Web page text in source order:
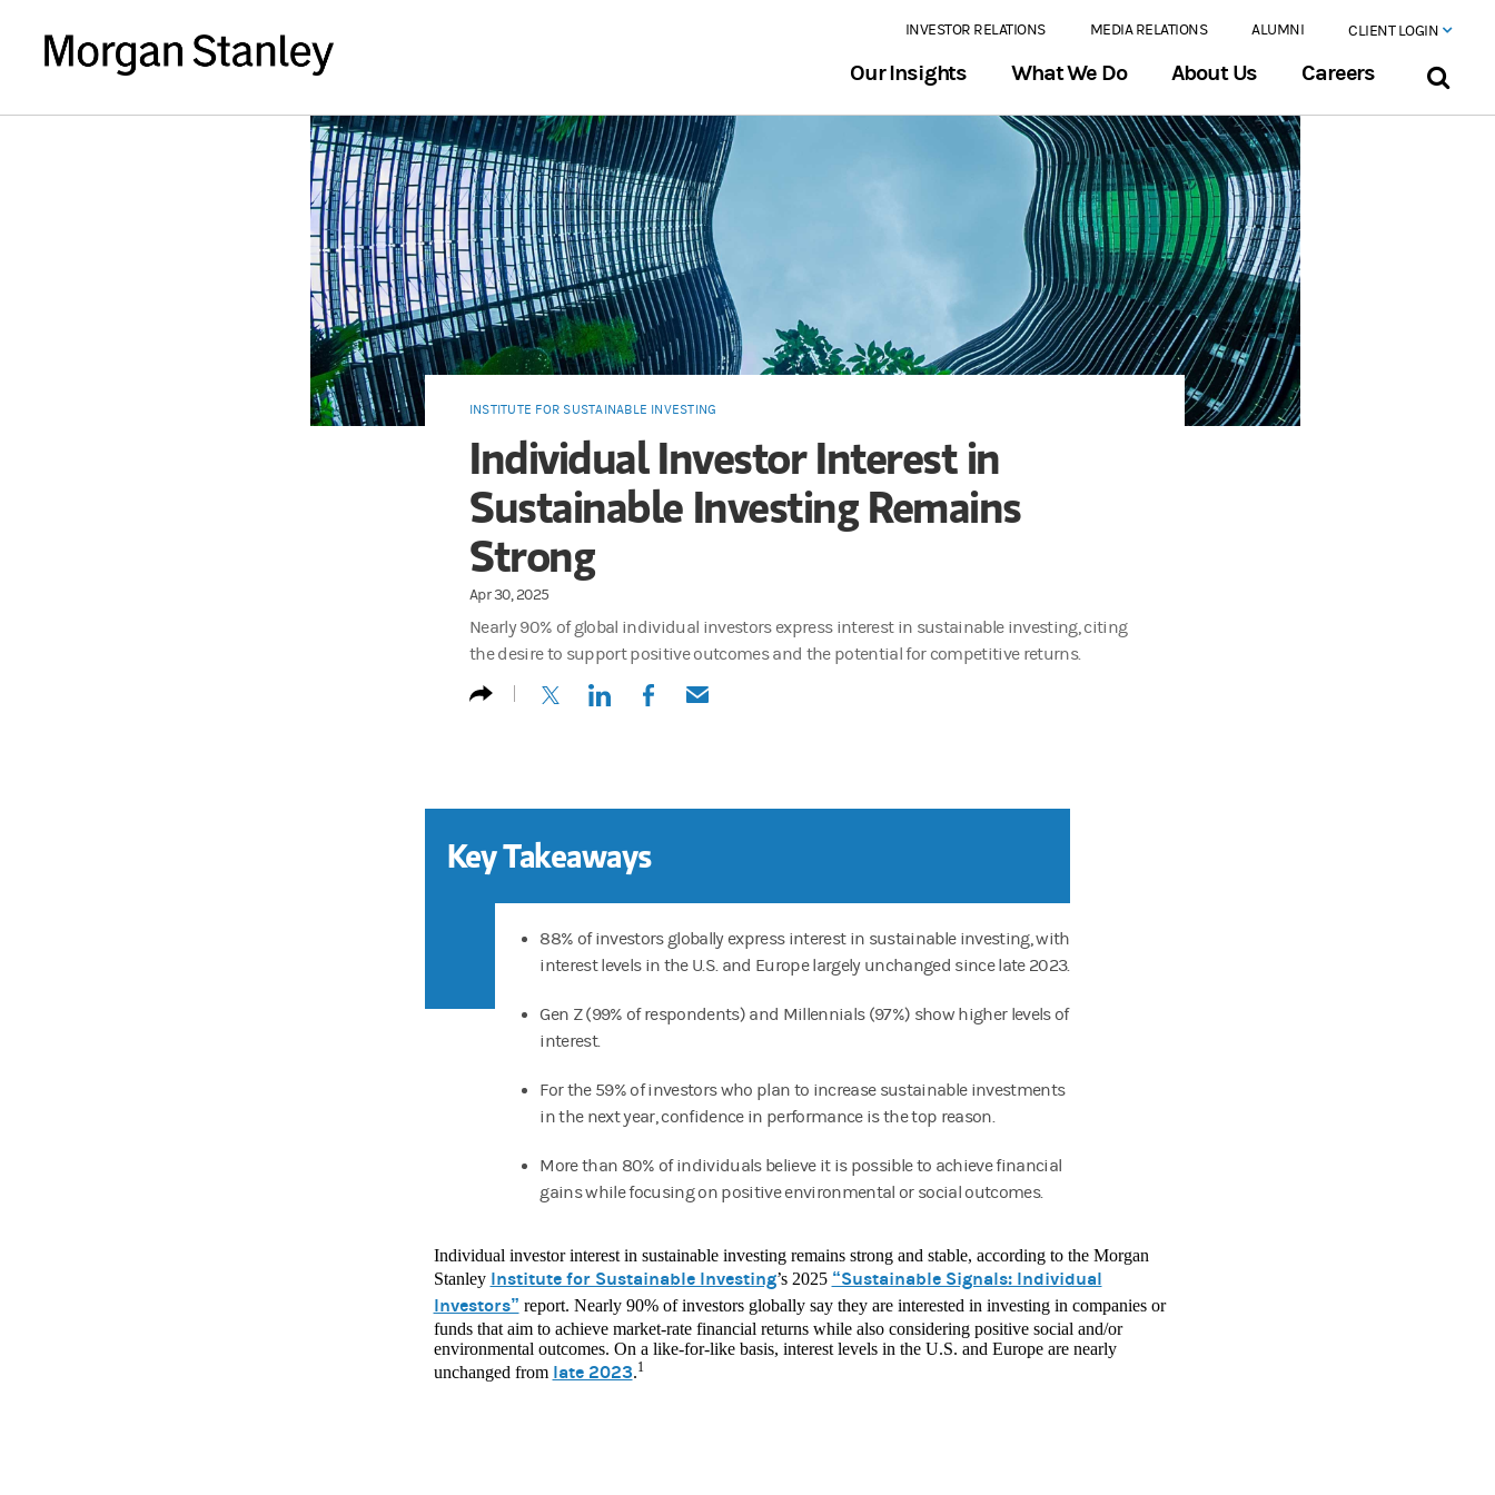
INVESTOR RELATIONS MEDIA RELATIONS ALUMNI CLIENT LOGIN
Our Insights What We Do About Us Careers
INSTITUTE FOR SUSTAINABLE INVESTING
Individual Investor Interest in
Sustainable Investing Remains
Strong
Apr 30, 2025
Nearly 90% of global individual investors express interest in sustainable investing, citing
the desire to support positive outcomes and the potential for competitive returns.
(opens in a new tab)
(opens in a new tab)
(opens in a new tab)
(opens in a new tab)
Key Takeaways
88% of investors globally express interest in sustainable investing, with
interest levels in the U.S. and Europe largely unchanged since late 2023.
Gen Z (99% of respondents) and Millennials (97%) show higher levels of
interest.
For the 59% of investors who plan to increase sustainable investments
in the next year, confidence in performance is the top reason.
More than 80% of individuals believe it is possible to achieve financial
gains while focusing on positive environmental or social outcomes.
Individual investor interest in sustainable investing remains strong and stable, according to the Morgan
Stanley Institute for Sustainable Investing’s 2025 “Sustainable Signals: Individual
Investors” report. Nearly 90% of investors globally say they are interested in investing in companies or
funds that aim to achieve market-rate financial returns while also considering positive social and/or
environmental outcomes. On a like-for-like basis, interest levels in the U.S. and Europe are nearly
unchanged from late 2023.1